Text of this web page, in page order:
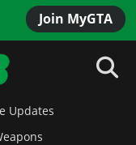
Join MyGTA
Updates